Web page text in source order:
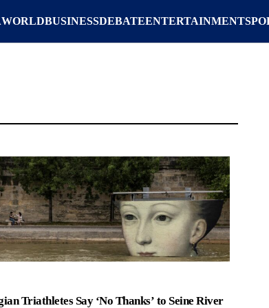
WORLDBUSINESSDEBATEENTERTAINMENT
Triathletes Say ‘No Thanks’ to Seine River